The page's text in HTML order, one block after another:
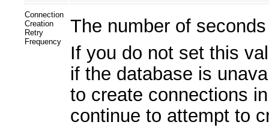
Connection
Creation
Retry
Frequency
The number of
If you do not set this
if the database is
to create connections
continue to attempt to